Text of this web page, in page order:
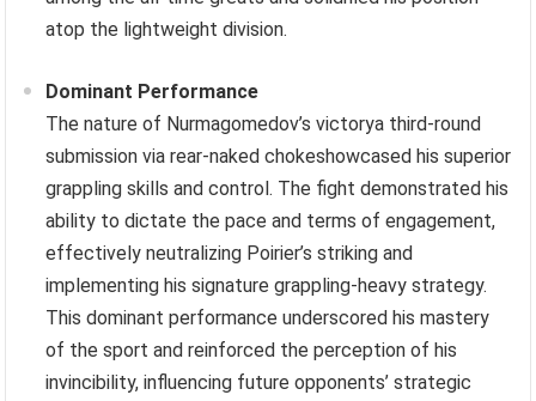
atop the lightweight division.
Dominant Performance
The nature of Nurmagomedov’s victorya third-round
submission via rear-naked chokeshowcased his superior
grappling skills and control. The fight demonstrated his
ability to dictate the pace and terms of engagement,
effectively neutralizing Poirier’s striking and
implementing his signature grappling-heavy strategy.
This dominant performance underscored his mastery
of the sport and reinforced the perception of his
invincibility, influencing future opponents’ strategic